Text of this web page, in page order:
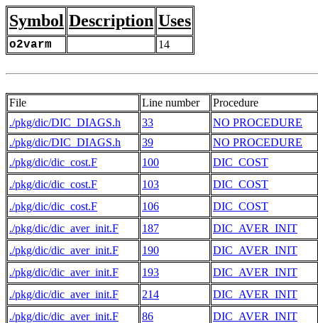
Symbol Description Uses
o2varm 14
File Line number
Procedure
./pkg/dic/DIC_DIAGS.h
33
NO PROCEDURE
./pkg/dic/DIC_DIAGS.h
39
NO PROCEDURE
./pkg/dic/dic_cost.F
100
DIC_COST
./pkg/dic/dic_cost.F
103
DIC_COST
./pkg/dic/dic_cost.F
106
DIC_COST
./pkg/dic/dic_aver_init.F
187
DIC_AVER_INIT
./pkg/dic/dic_aver_init.F
190
DIC_AVER_INIT
./pkg/dic/dic_aver_init.F
193
DIC_AVER_INIT
./pkg/dic/dic_aver_init.F
214
DIC_AVER_INIT
./pkg/dic/dic_aver_init.F
86 DIC_AVER_INIT